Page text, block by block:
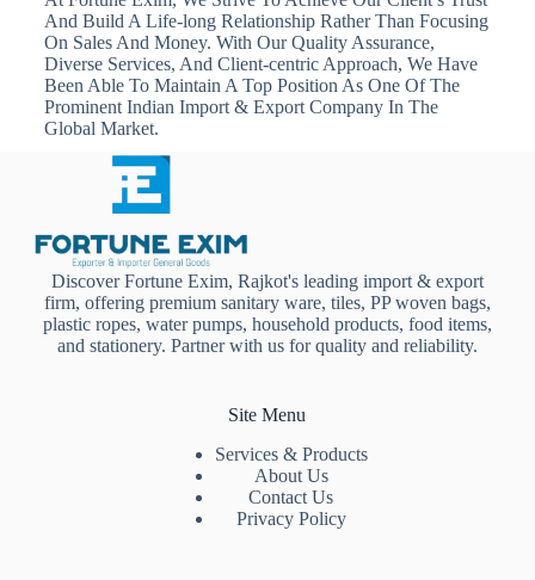
And Build A Life-long Relationship Rather Than Focusing
On Sales And Money. With Our Quality Assurance,
Diverse Services, And Client-centric Approach, We Have
Been Able To Maintain A Top Position As One Of The
Prominent Indian Import & Export Company In The
Global Market.
Discover Fortune Exim, Rajkot's leading import & export
firm, offering premium sanitary ware, tiles, PP woven bags,
plastic ropes, water pumps, household products, food items,
and stationery. Partner with us for quality and reliability.
Site Menu
Services & Products
About Us
Contact Us
Privacy Policy